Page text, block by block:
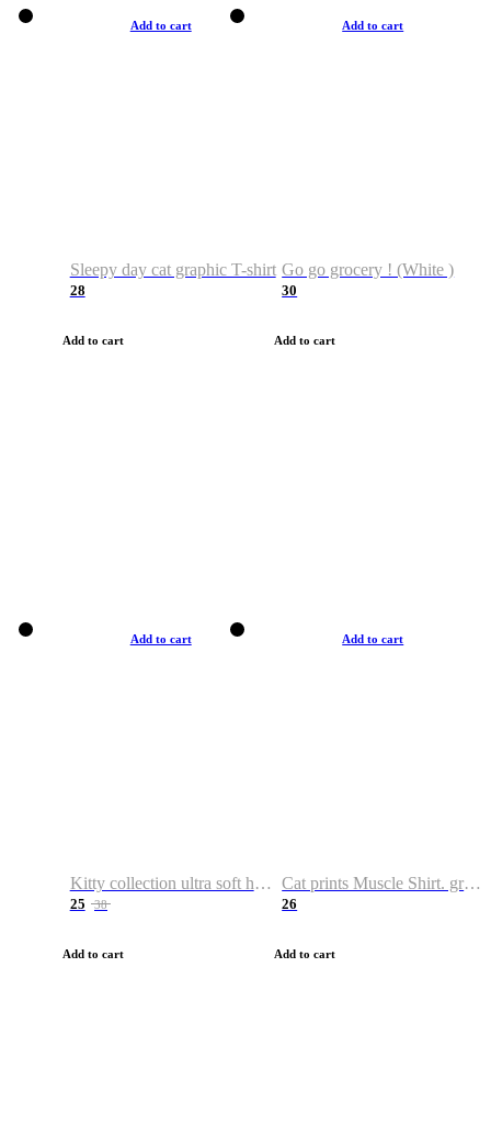
Add to cart
Sleepy day cat graphic T-shirt
28
Add to cart
Add to cart
Go go grocery ! (White )
30
Add to cart
Add to cart
Kitty collection ultra soft hoodie. Cat graphic hoodies
25 38
Add to cart
Add to cart
Cat prints Muscle Shirt. graphic muscle shirt. sport shirt
26
Add to cart